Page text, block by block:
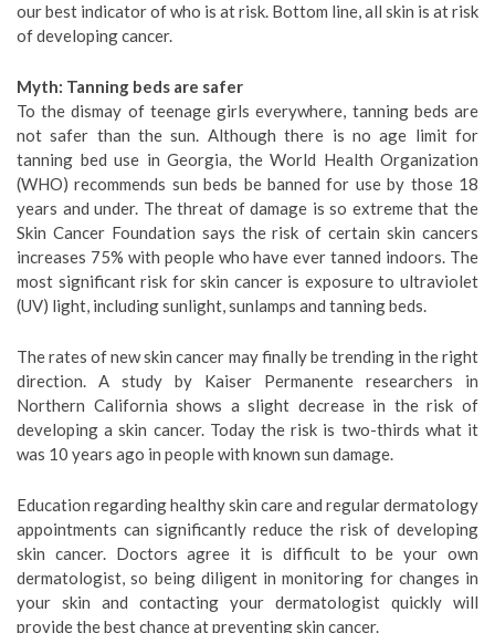
our best indicator of who is at risk. Bottom line, all skin is at risk
of developing cancer.
Myth: Tanning beds are safer
To the dismay of teenage girls everywhere, tanning beds are
not safer than the sun. Although there is no age limit for
tanning bed use in Georgia, the World Health Organization
(WHO) recommends sun beds be banned for use by those 18
years and under. The threat of damage is so extreme that the
Skin Cancer Foundation says the risk of certain skin cancers
increases 75% with people who have ever tanned indoors. The
most significant risk for skin cancer is exposure to ultraviolet
(UV) light, including sunlight, sunlamps and tanning beds.
The rates of new skin cancer may finally be trending in the right
direction. A study by Kaiser Permanente researchers in
Northern California shows a slight decrease in the risk of
developing a skin cancer. Today the risk is two-thirds what it
was 10 years ago in people with known sun damage.
Education regarding healthy skin care and regular dermatology
appointments can significantly reduce the risk of developing
skin cancer. Doctors agree it is difficult to be your own
dermatologist, so being diligent in monitoring for changes in
your skin and contacting your dermatologist quickly will
provide the best chance at preventing skin cancer.